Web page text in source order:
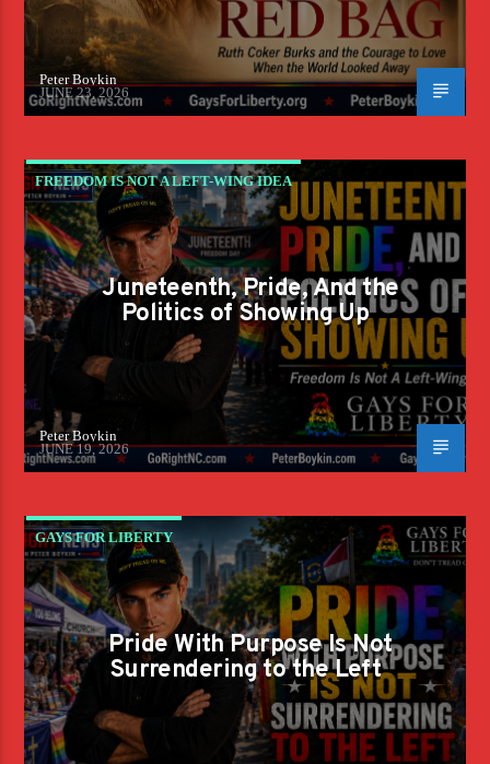
Peter Boykin
JUNE 23, 2026
FREEDOM IS NOT A LEFT-WING IDEA
Juneteenth, Pride, And the
Politics of Showing Up
Peter Boykin
JUNE 19, 2026
GAYS FOR LIBERTY
Pride With Purpose Is Not
Surrendering to the Left